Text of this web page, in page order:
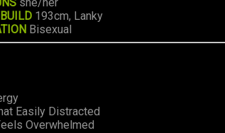
she/her
193cm, Lanky
Bisexual
Easily Distracted
Overwhelmed